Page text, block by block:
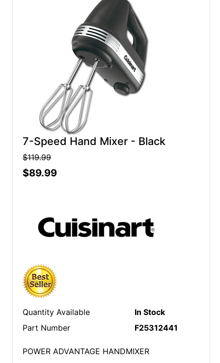
7-Speed Hand Mixer - Black
$119.99
$89.99
Quantity Available
In Stock
Part Number
F25312441
POWER ADVANTAGE HANDMIXER